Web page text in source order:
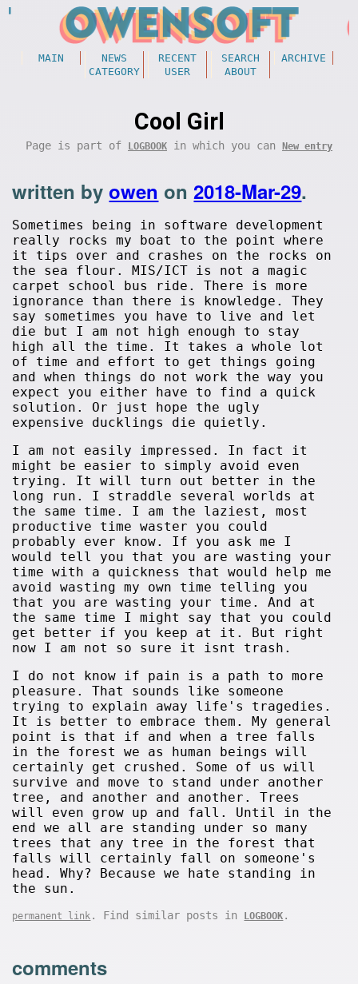
MAIN NEWS RECENT SEARCH
ARCHIVE
CATEGORY
USER ABOUT
Cool Girl
Page is part of LOGBOOK in which you can New entry
written byowen on2018-Mar-29.
Sometimes being in software development
really rocks my boat to the point where
it tips over and crashes on the rocks on
the sea flour. MIS/ICT is not a magic
carpet school bus ride. There is more
ignorance than there is knowledge. They
say sometimes you have to live and let
die but I am not high enough to stay
high all the time. It takes a whole lot
of time and effort to get things going
and when things do not work the way you
expect you either have to find a quick
solution. Or just hope the ugly
expensive ducklings die quietly.
I am not easily impressed. In fact it
might be easier to simply avoid even
trying. It will turn out better in the
long run. I straddle several worlds at
the same time. I am the laziest, most
productive time waster you could
probably ever know. If you ask me I
would tell you that you are wasting your
time with a quickness that would help me
avoid wasting my own time telling you
that you are wasting your time. And at
the same time I might say that you could
get better if you keep at it. But right
now I am not so sure it isnt trash.
I do not know if pain is a path to more
pleasure. That sounds like someone
trying to explain away life's tragedies.
It is better to embrace them. My general
point is that if and when a tree falls
in the forest we as human beings will
certainly get crushed. Some of us will
survive and move to stand under another
tree, and another and another. Trees
will even grow up and fall. Until in the
end we all are standing under so many
trees that any tree in the forest that
falls will certainly fall on someone's
head. Why? Because we hate standing in
the sun.
permanent link . Find similar posts in LOGBOOK .
comments